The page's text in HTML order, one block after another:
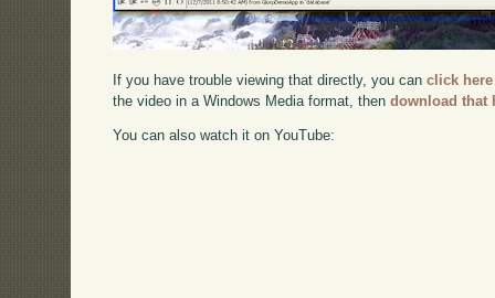
If you have trouble viewing that directly, you canclick here
the video in a Windows Media format, thendownload that
You can also watch it on YouTube: